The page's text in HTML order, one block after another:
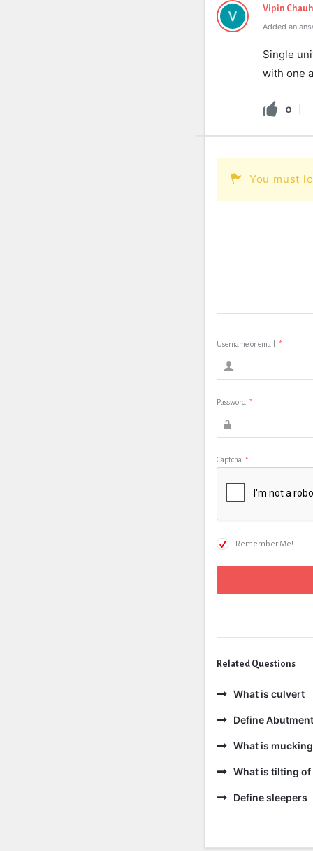
Vipin
Added an
Single
with one
0
You must
Username or email *
Password *
Captcha *
Remember Me!
Related Questions
What is culvert
Define Abutment
What is mucking
What is tilting
Define sleepers